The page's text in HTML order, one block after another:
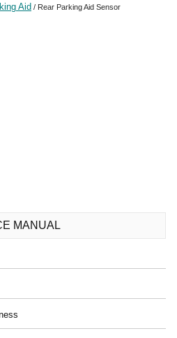
Aid / Rear Parking Aid Sensor
MANUAL